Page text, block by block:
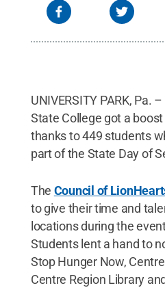
UNIVERSITY PARK, Pa.
State College got a
thanks to 449 students
part of the State Day of
The Council of
to give their time and
locations during the
Students lent a hand to
Stop Hunger Now,
Centre Region Library